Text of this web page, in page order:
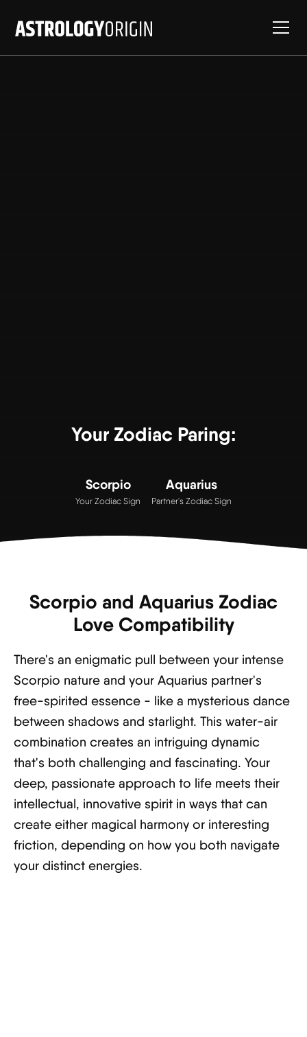
Your Zodiac Paring:
Scorpio
Your Zodiac Sign
Aquarius
Partner's Zodiac Sign
Scorpio and Aquarius Zodiac
Love Compatibility
There's an enigmatic pull between your intense
Scorpio nature and your Aquarius partner's
free-spirited essence - like a mysterious dance
between shadows and starlight. This water-air
combination creates an intriguing dynamic
that's both challenging and fascinating. Your
deep, passionate approach to life meets their
intellectual, innovative spirit in ways that can
create either magical harmony or interesting
friction, depending on how you both navigate
your distinct energies.